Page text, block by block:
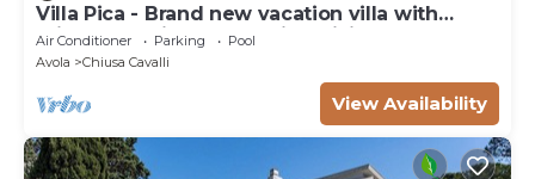
Villa Pica - Brand new vacation villa with
private pool in Avola Antica, Sicily
Air Conditioner Parking
Pool
Avola
Chiusa Cavalli
View Availability